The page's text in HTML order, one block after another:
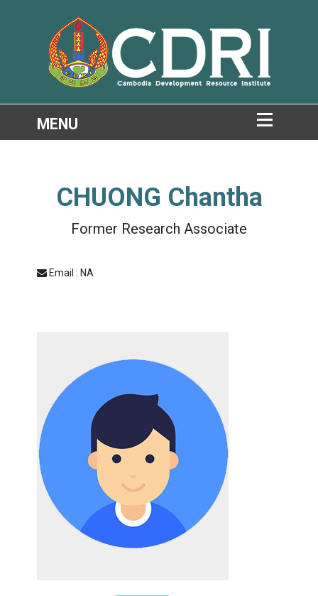
CHUONG Chantha
Former Research Associate
Email : NA